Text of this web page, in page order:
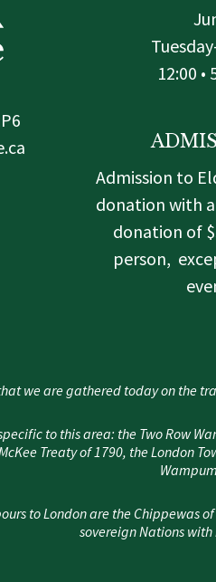
12:00 •
Admission to
donation with
donation of
person,
we are gathered today on the
to this area: the Two Row
Treaty of 1790, the London
to London are the Chippewas
sovereign Nations